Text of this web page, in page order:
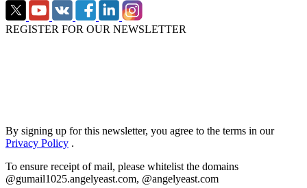
REGISTER FOR OUR NEWSLETTER
By signing up for this newsletter, you agree to the terms in our
Privacy Policy .
To ensure receipt of mail, please whitelist the domains
@gumail1025.angelyeast.com, @angelyeast.com